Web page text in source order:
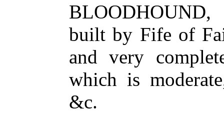
built by Fife of
and very
which is
&c.